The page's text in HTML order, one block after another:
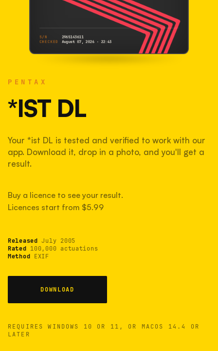
PENTAX
*IST DL
Your *ist DL is tested and verified to work with our
app. Download it, drop in a photo, and you'll get a
result.
Buy a licence to see your result.
Licences start from $5.99
Released July 2005
Rated 100,000 actuations
Method EXIF
DOWNLOAD
REQUIRES WINDOWS 10 OR 11, OR MACOS 14.4 OR
LATER
S/N
2965143611
CHECKED
August 07, 2026 · 22:43
33% used of 100,000 rated
COMPARED